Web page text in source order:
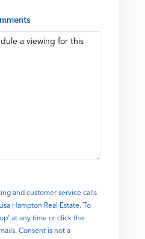
and customer service calls
Hampton Real Estate. To
at any time or click the
Consent is not a